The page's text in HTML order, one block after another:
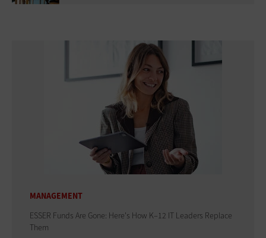
MANAGEMENT
ESSER Funds Are Gone: Here's How K–12 IT Leaders Replace
Them